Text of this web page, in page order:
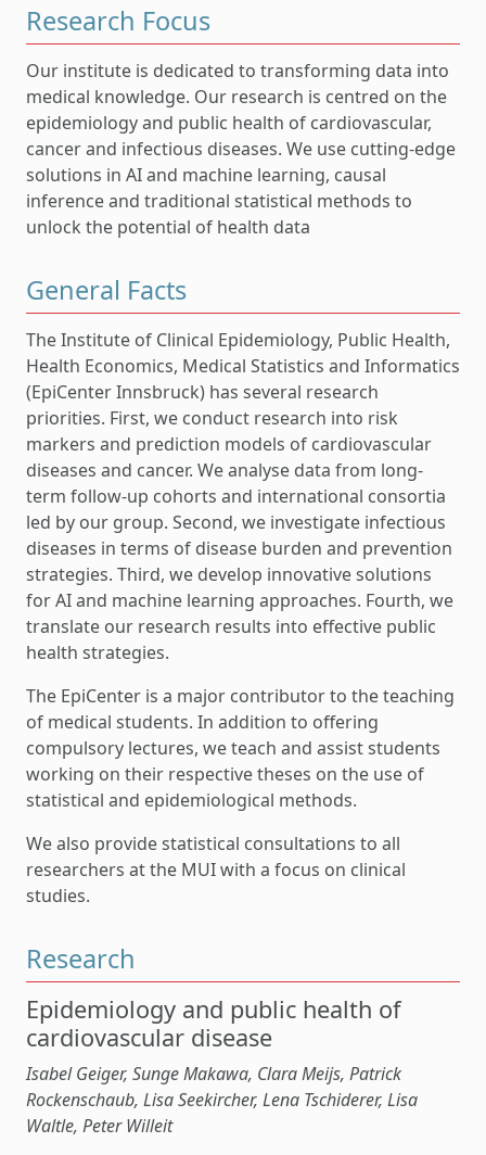
Research Focus
Our institute is dedicated to transforming data into
medical knowledge. Our research is centred on the
epidemiology and public health of cardiovascular,
cancer and infectious diseases. We use cutting-edge
solutions in AI and machine learning, causal
inference and traditional statistical methods to
unlock the potential of health data
General Facts
The Institute of Clinical Epidemiology, Public Health,
Health Economics, Medical Statistics and Informatics
(EpiCenter Innsbruck) has several research
priorities. First, we conduct research into risk
markers and prediction models of cardiovascular
diseases and cancer. We analyse data from long-
term follow-up cohorts and international consortia
led by our group. Second, we investigate infectious
diseases in terms of disease burden and prevention
strategies. Third, we develop innovative solutions
for AI and machine learning approaches. Fourth, we
translate our research results into effective public
health strategies.
The EpiCenter is a major contributor to the teaching
of medical students. In addition to offering
compulsory lectures, we teach and assist students
working on their respective theses on the use of
statistical and epidemiological methods.
We also provide statistical consultations to all
researchers at the MUI with a focus on clinical
studies.
Research
Epidemiology and public health of
cardiovascular disease
Isabel Geiger, Sunge Makawa, Clara Meijs, Patrick
Rockenschaub, Lisa Seekircher, Lena Tschiderer, Lisa
Waltle, Peter Willeit